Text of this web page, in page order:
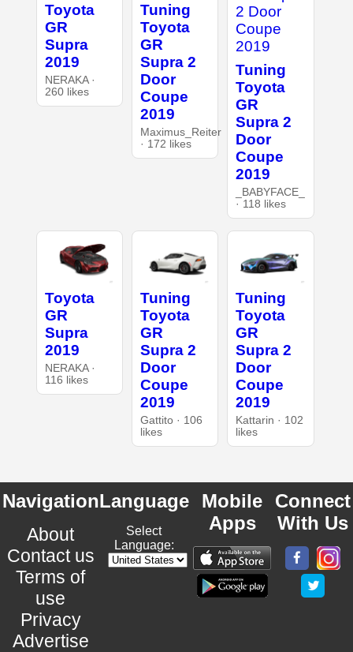
Toyota
GR
Supra
2019
NERAKA ·
260 likes
Tuning
Toyota
GR
Supra 2
Door
Coupe
2019
Maximus_Reiter
· 172 likes
Tuning
Toyota
GR
Supra 2
Door
Coupe
2019
_BABYFACE_
· 118 likes
Toyota
GR
Supra
2019
NERAKA ·
116 likes
Tuning
Toyota
GR
Supra 2
Door
Coupe
2019
Gattito · 106
likes
Tuning
Toyota
GR
Supra 2
Door
Coupe
2019
Kattarin · 102
likes
Navigation
About
Contact us
Terms of
use
Privacy
Advertise
Language
Select
Language:
Mobile
Apps
Connect
With Us